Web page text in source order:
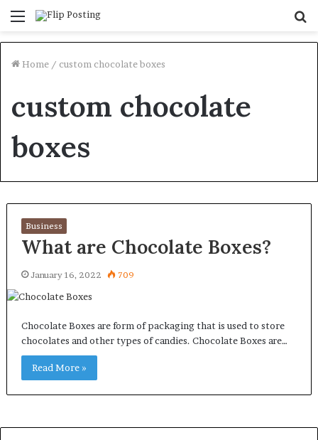
Menu
Home / custom chocolate boxes
custom chocolate
boxes
Business
What are Chocolate Boxes?
January 16, 2022 709
Chocolate Boxes are form of packaging that is used to store
chocolates and other types of candies. Chocolate Boxes are…
Read More »